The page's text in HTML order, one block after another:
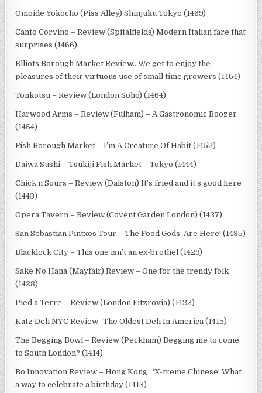
Omoide Yokocho (Piss Alley) Shinjuku Tokyo (1469)
Canto Corvino – Review (Spitalfields) Modern Italian fare that
surprises (1466)
Elliots Borough Market Review…We get to enjoy the
pleasures of their virtuous use of small time growers (1464)
Tonkotsu – Review (London Soho) (1464)
Harwood Arms – Review (Fulham) – A Gastronomic Boozer
(1454)
Fish Borough Market – I’m A Creature Of Habit (1452)
Daiwa Sushi – Tsukiji Fish Market – Tokyo (1444)
Chick n Sours – Review (Dalston) It’s fried and it’s good here
(1443)
Opera Tavern – Review (Covent Garden London) (1437)
San Sebastian Pintxos Tour – The Food Gods’ Are Here! (1435)
Blacklock City – This one isn’t an ex-brothel (1429)
Sake No Hana (Mayfair) Review – One for the trendy folk
(1428)
Pied a Terre – Review (London Fitzrovia) (1422)
Katz Deli NYC Review- The Oldest Deli In America (1415)
The Begging Bowl – Review (Peckham) Begging me to come
to South London? (1414)
Bo Innovation Review – Hong Kong ‘ ‘X-treme Chinese’ What
a way to celebrate a birthday (1413)